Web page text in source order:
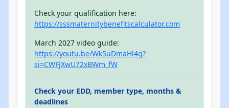
Check your qualification here:
https://sssmaternitybenefitscalculator.com
March 2027 video guide:
https://youtu.be/Wk5uDmaHl4g?
si=CWFjXwU72xBWm_fW
Check your EDD, member type, months &
deadlines